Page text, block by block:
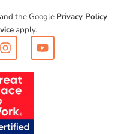
the Google Privacy Policy
apply.